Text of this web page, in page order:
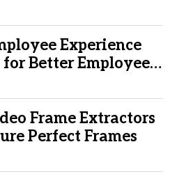
Experience
Better Employee
Frame Extractors
Perfect Frames